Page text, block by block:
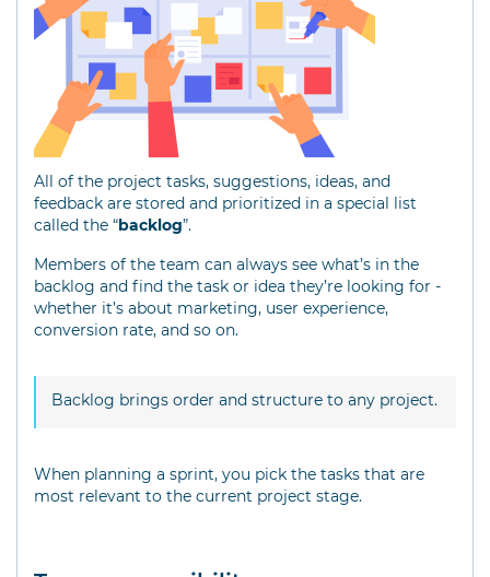
All of the project tasks, suggestions, ideas, and
feedback are stored and prioritized in a special list
called the “backlog”.
Members of the team can always see what’s in the
backlog and find the task or idea they’re looking for -
whether it’s about marketing, user experience,
conversion rate, and so on.
Backlog brings order and structure to any project.
When planning a sprint, you pick the tasks that are
most relevant to the current project stage.